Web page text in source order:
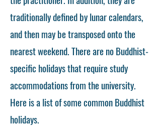
traditionally defined by lunar calendars,
and then may be transposed onto the
nearest weekend. There are no Buddhist-
specific holidays that require study
accommodations from the university.
Here is a list of some common Buddhist
holidays.